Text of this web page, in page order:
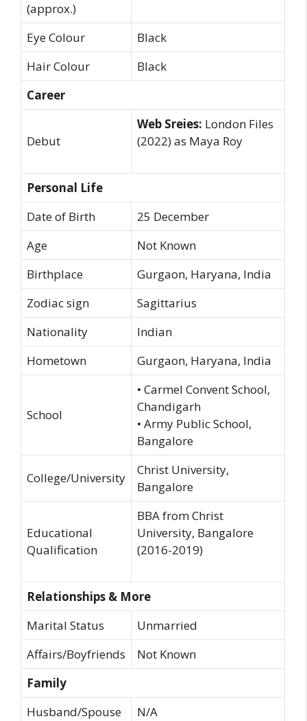
(approx.)
Eye Colour
Black
Hair Colour
Black
Career
Debut
Web Sreies: London Files
(2022) as Maya Roy
Personal Life
Date of Birth
25 December
Age
Not Known
Birthplace
Gurgaon, Haryana, India
Zodiac sign
Sagittarius
Nationality
Indian
Hometown
Gurgaon, Haryana, India
School
• Carmel Convent School,
Chandigarh
• Army Public School,
Bangalore
College/University
Christ University,
Bangalore
Educational
Qualification
BBA from Christ
University, Bangalore
(2016-2019)
Relationships & More
Marital Status
Unmarried
Affairs/Boyfriends
Not Known
Family
Husband/Spouse
N/A